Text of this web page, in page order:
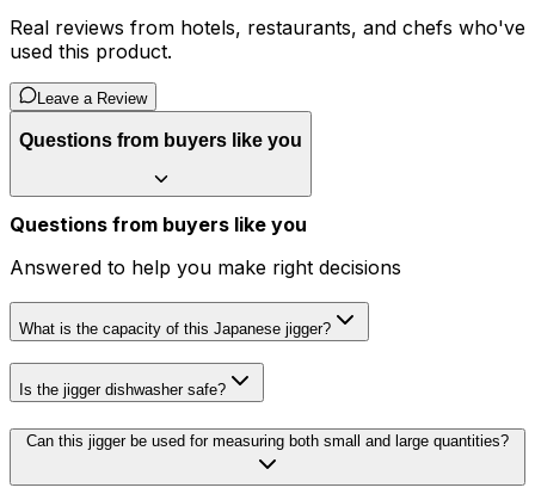
Real reviews from hotels, restaurants, and chefs who've
used this product.
Leave a Review
Questions from buyers like you
Questions from buyers like you
Answered to help you make right decisions
What is the capacity of this Japanese jigger?
Is the jigger dishwasher safe?
Can this jigger be used for measuring both small and large quantities?